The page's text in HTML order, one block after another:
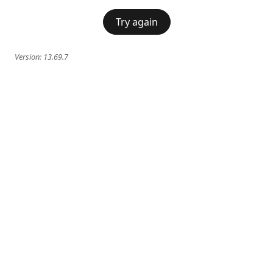
Try again
Version: 13.69.7